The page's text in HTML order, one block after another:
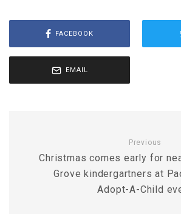
FACEBOOK
EMAIL
Previous
Christmas comes early for
Grove kindergartners at
Adopt-A-Child